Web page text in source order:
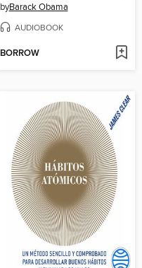
byBarack Obama
AUDIOBOOK
BORROW